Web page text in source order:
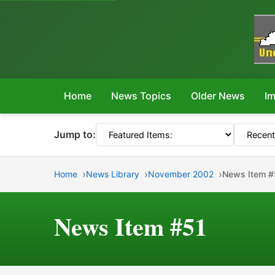
Home News Topics Older News
Jump to:
Home News Library November 2002 News Item
News Item #51